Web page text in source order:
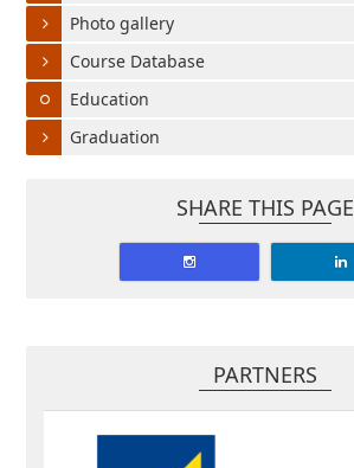
Photo gallery
Course Database
Education
Graduation
SHARE THIS PAGE
PARTNERS